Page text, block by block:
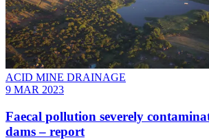
ACID MINE DRAINAGE
9 MAR 2023
Faecal pollution severely
dams – report